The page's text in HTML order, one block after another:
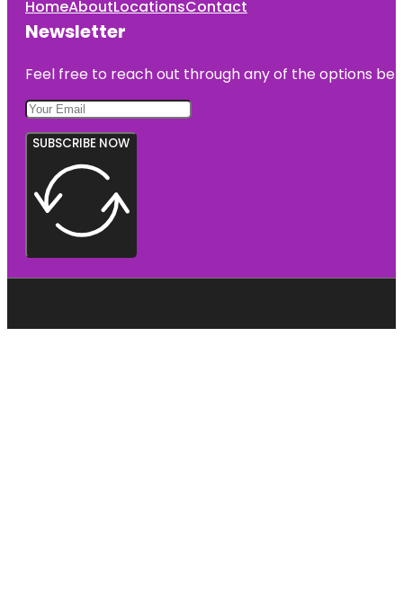
HomeAboutLocationsContact
Newsletter
Feel free to reach out through any of the options
SUBSCRIBE NOW